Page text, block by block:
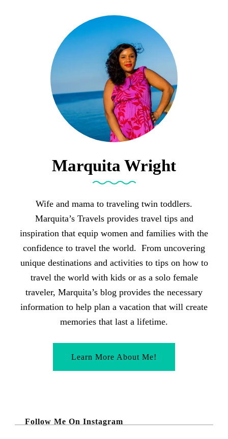
Marquita Wright
Wife and mama to traveling twin toddlers.
Marquita’s Travels provides travel tips and
inspiration that equip women and families with the
confidence to travel the world. From uncovering
unique destinations and activities to tips on how to
travel the world with kids or as a solo female
traveler, Marquita’s blog provides the necessary
information to help plan a vacation that will create
memories that last a lifetime.
Learn More About Me!
Follow Me On Instagram